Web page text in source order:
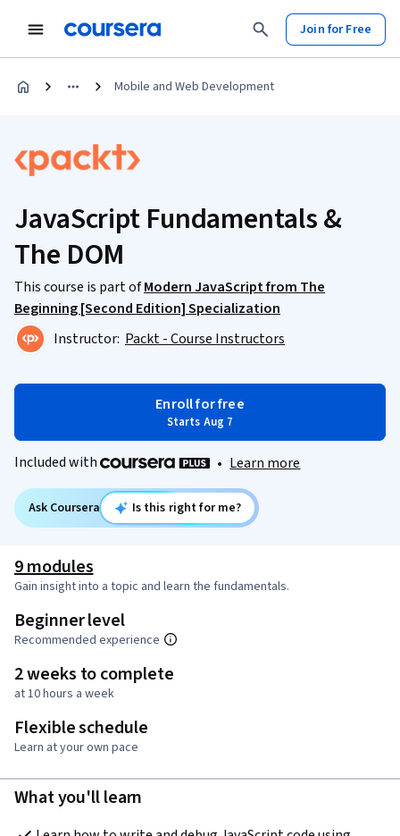
Join for Free
Mobile and Web Development
JavaScript Fundamentals &
The DOM
This course is part ofModern JavaScript from The
Beginning [Second Edition] Specialization
Instructor: Packt - Course Instructors
Enroll for free
Starts Aug 7
Included with • Learn more
Ask Coursera Is this right for me?
9 modules
Gain insight into a topic and learn the fundamentals.
Beginner level
Recommended experience
2 weeks to complete
at 10 hours a week
Flexible schedule
Learn at your own pace
What you'll learn